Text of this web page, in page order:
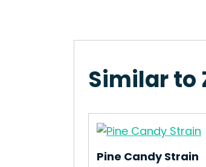
Similar to
Pine Candy Strain